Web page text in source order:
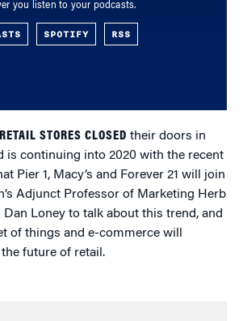
you listen to your podcasts.
SPOTIFY RSS
STORES CLOSED their doors in
is continuing into 2020 with the recent
Pier 1, Macy’s and Forever 21 will join
Adjunct Professor of Marketing Herb
Dan Loney to talk about this trend, and
of things and e-commerce will
future of retail.